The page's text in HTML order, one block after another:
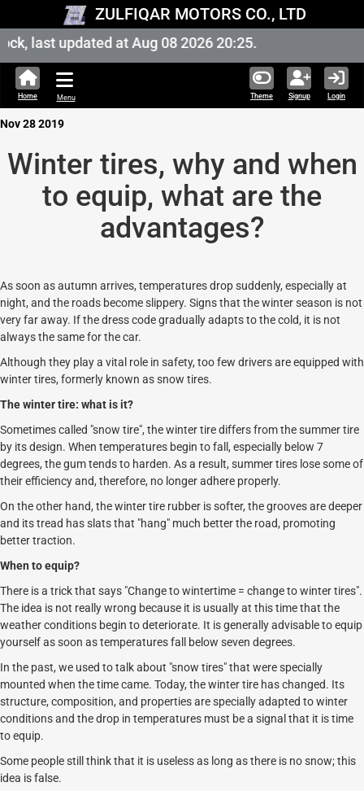
ZULFIQAR MOTORS CO., LTD
last updated at Aug 08 2026 20:25.
Theme Signup Login
Home Menu
Nov 28 2019
Winter tires, why and when
to equip, what are the
advantages?
As soon as autumn arrives, temperatures drop suddenly, especially at
night, and the roads become slippery. Signs that the winter season is not
very far away. If the dress code gradually adapts to the cold, it is not
always the same for the car.
Although they play a vital role in safety, too few drivers are equipped with
winter tires, formerly known as snow tires.
The winter tire: what is it?
Sometimes called "snow tire", the winter tire differs from the summer tire
by its design. When temperatures begin to fall, especially below 7
degrees, the gum tends to harden. As a result, summer tires lose some of
their efficiency and, therefore, no longer adhere properly.
On the other hand, the winter tire rubber is softer, the grooves are deeper
and its tread has slats that "hang" much better the road, promoting
better traction.
When to equip?
There is a trick that says "Change to wintertime = change to winter tires".
The idea is not really wrong because it is usually at this time that the
weather conditions begin to deteriorate. It is generally advisable to equip
yourself as soon as temperatures fall below seven degrees.
In the past, we used to talk about "snow tires" that were specially
mounted when the time came. Today, the winter tire has changed. Its
structure, composition, and properties are specially adapted to winter
conditions and the drop in temperatures must be a signal that it is time
to equip.
Some people still think that it is useless as long as there is no snow; this
idea is false.